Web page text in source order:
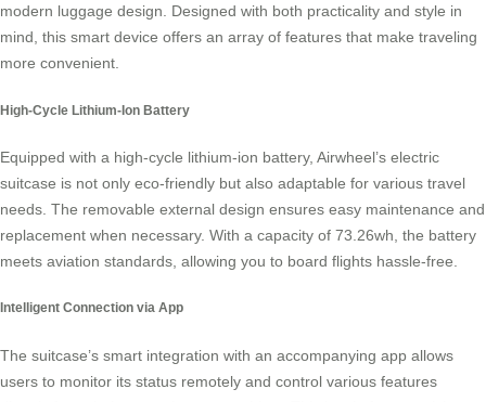
modern luggage design. Designed with both practicality and style in
mind, this smart device offers an array of features that make traveling
more convenient.
High-Cycle Lithium-Ion Battery
Equipped with a high-cycle lithium-ion battery, Airwheel’s electric
suitcase is not only eco-friendly but also adaptable for various travel
needs. The removable external design ensures easy maintenance and
replacement when necessary. With a capacity of 73.26wh, the battery
meets aviation standards, allowing you to board flights hassle-free.
Intelligent Connection via App
The suitcase’s smart integration with an accompanying app allows
users to monitor its status remotely and control various features